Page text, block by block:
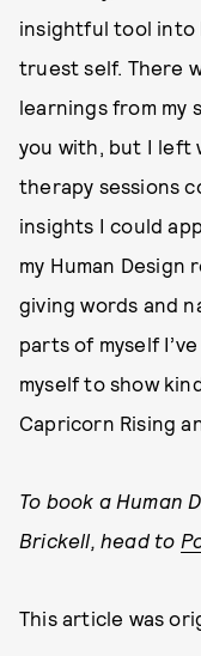
insightful tool
truest self. There
learnings from my
you with, but I left
therapy sessions
insights I could
my Human Design
giving words and
parts of myself
myself to show
Capricorn Rising
To book a Human
Brickell, head to
This article was